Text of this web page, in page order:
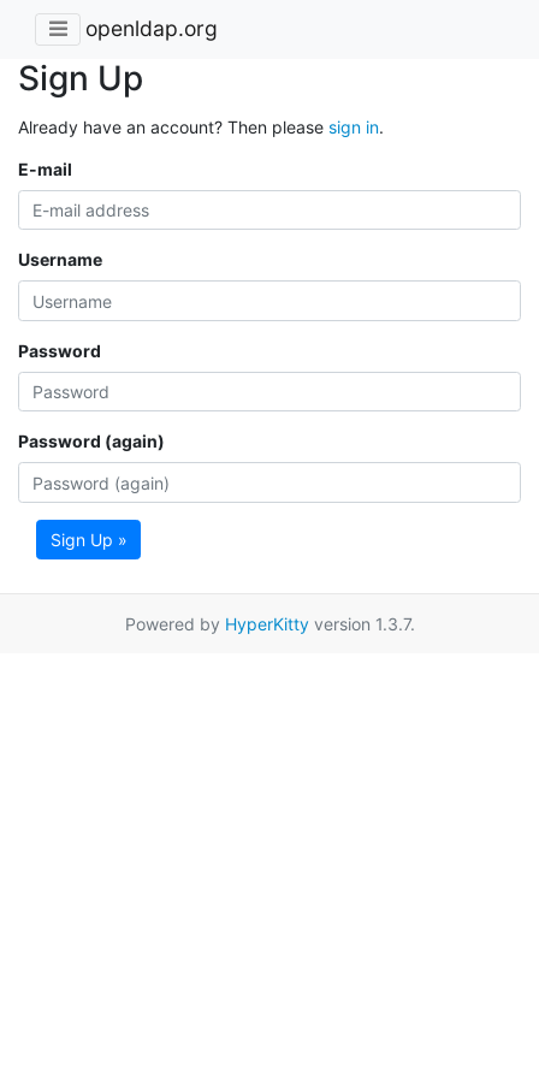
openldap.org
Sign Up
Already have an account? Then please sign in.
E-mail
Username
Password
Password (again)
Sign Up »
Powered by HyperKittyversion 1.3.7.